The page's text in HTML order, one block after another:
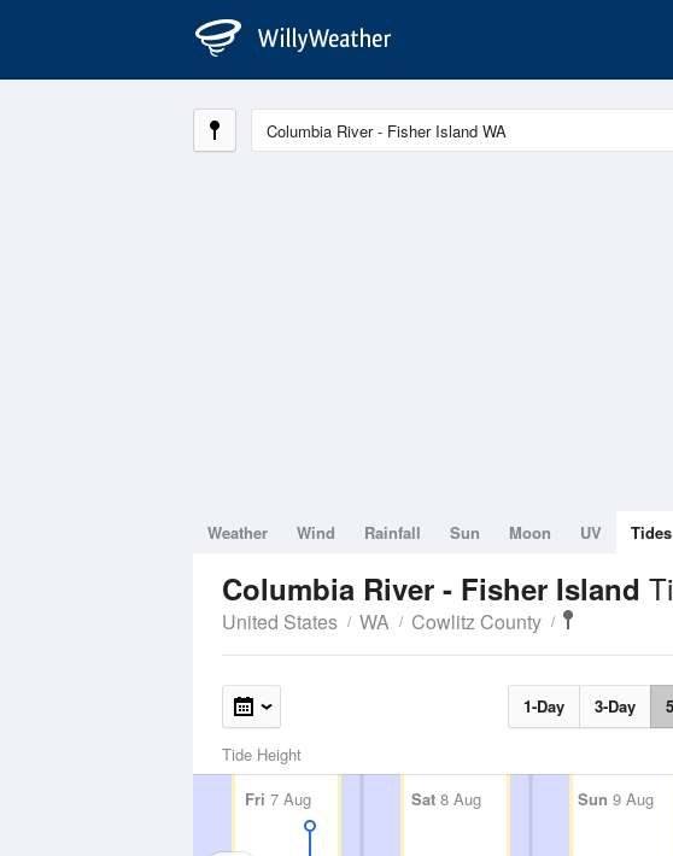
Weather Wind Rainfall Sun Moon UV Tides
Columbia River - Fisher Island
United States WA Cowlitz County
1-Day 3-Day
Tide Height
Fri 7 Aug Sat 8 Aug Sun 9 Aug